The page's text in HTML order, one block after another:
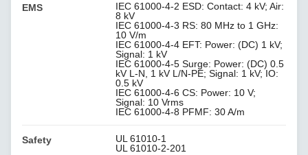
EMS
IEC 61000-4-2 ESD: Contact: 4 kV; Air:
8 kV
IEC 61000-4-3 RS: 80 MHz to 1 GHz:
10 V/m
IEC 61000-4-4 EFT: Power: (DC) 1 kV;
Signal: 1 kV
IEC 61000-4-5 Surge: Power: (DC) 0.5
kV L-N, 1 kV L/N-PE; Signal: 1 kV; IO:
0.5 kV
IEC 61000-4-6 CS: Power: 10 V;
Signal: 10 Vrms
IEC 61000-4-8 PFMF: 30 A/m
Safety
UL 61010-1
UL 61010-2-201